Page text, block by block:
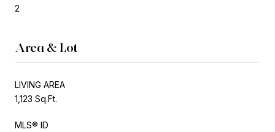
2
Area & Lot
LIVING AREA
1,123 Sq.Ft.
MLS® ID